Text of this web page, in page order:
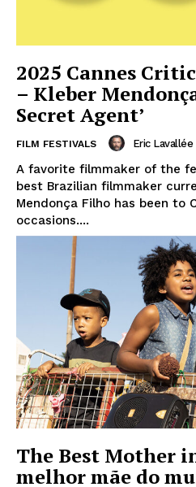
2025 Cannes
– Kleber
Secret Agent’
FILM FESTIVALS Eric Lavallée
A favorite filmmaker of the
best Brazilian filmmaker
Mendonça Filho has been to
occasions....
The Best Mother
melhor mãe do